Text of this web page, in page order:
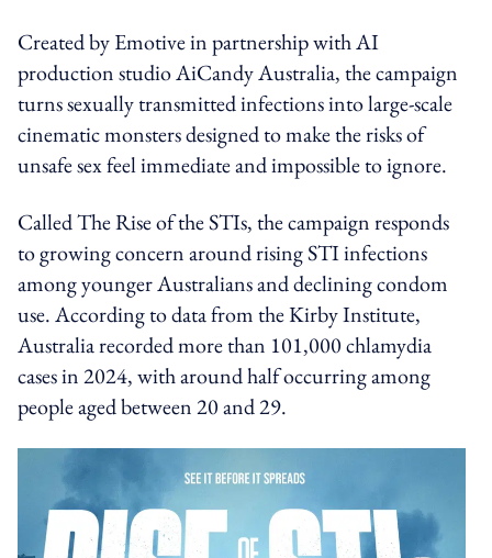
Created by Emotive in partnership with AI
production studio AiCandy Australia, the campaign
turns sexually transmitted infections into large-scale
cinematic monsters designed to make the risks of
unsafe sex feel immediate and impossible to ignore.
Called The Rise of the STIs, the campaign responds
to growing concern around rising STI infections
among younger Australians and declining condom
use. According to data from the Kirby Institute,
Australia recorded more than 101,000 chlamydia
cases in 2024, with around half occurring among
people aged between 20 and 29.